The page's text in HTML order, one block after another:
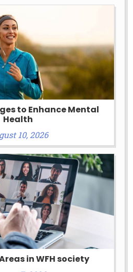
to Enhance Mental
Health
10, 2026
in WFH society